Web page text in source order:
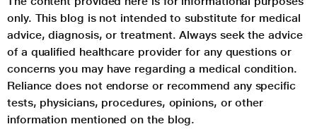
only. This blog is not intended to substitute for medical
advice, diagnosis, or treatment. Always seek the advice
of a qualified healthcare provider for any questions or
concerns you may have regarding a medical condition.
Reliance does not endorse or recommend any specific
tests, physicians, procedures, opinions, or other
information mentioned on the blog.